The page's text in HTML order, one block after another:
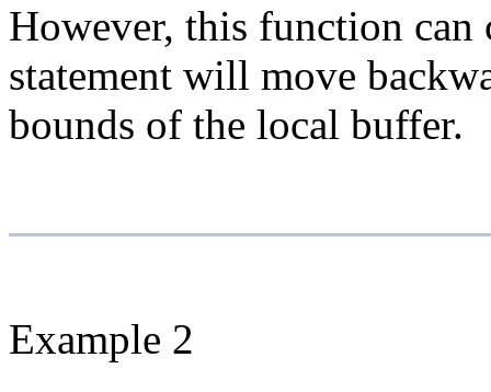
However, this function can
statement will move
bounds of the local buffer.
Example 2